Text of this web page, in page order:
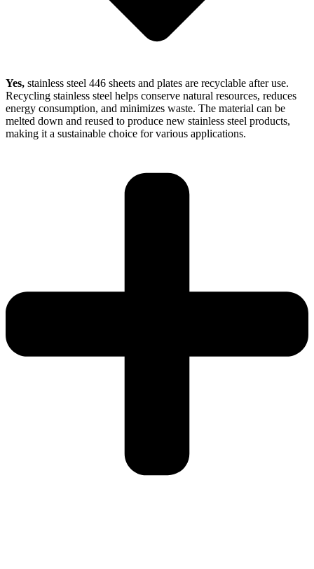
Yes, stainless steel 446 sheets and plates are recyclable after use.
Recycling stainless steel helps conserve natural resources, reduces
energy consumption, and minimizes waste. The material can be
melted down and reused to produce new stainless steel products,
making it a sustainable choice for various applications.